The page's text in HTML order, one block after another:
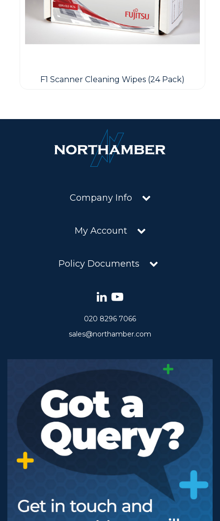
F1 Scanner Cleaning Wipes (24 Pack)
Company Info
My Account
Policy Documents
020 8296 7066
sales@northamber.com